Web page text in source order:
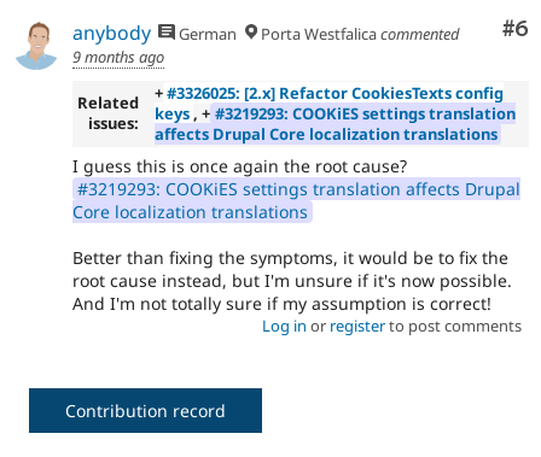
#6
anybody German Porta Westfalicacommented
9 months ago
Related
issues:
+#3326025: [2.x] Refactor CookiesTexts config
keys, + #3219293: COOKiES settings translation
affects Drupal Core localization translations
I guess this is once again the root cause?
#3219293: COOKiES settings translation affects Drupal
Core localization translations
Better than fixing the symptoms, it would be to fix the
root cause instead, but I'm unsure if it's now possible.
And I'm not totally sure if my assumption is correct!
Log in or registerto post comments
Contribution record